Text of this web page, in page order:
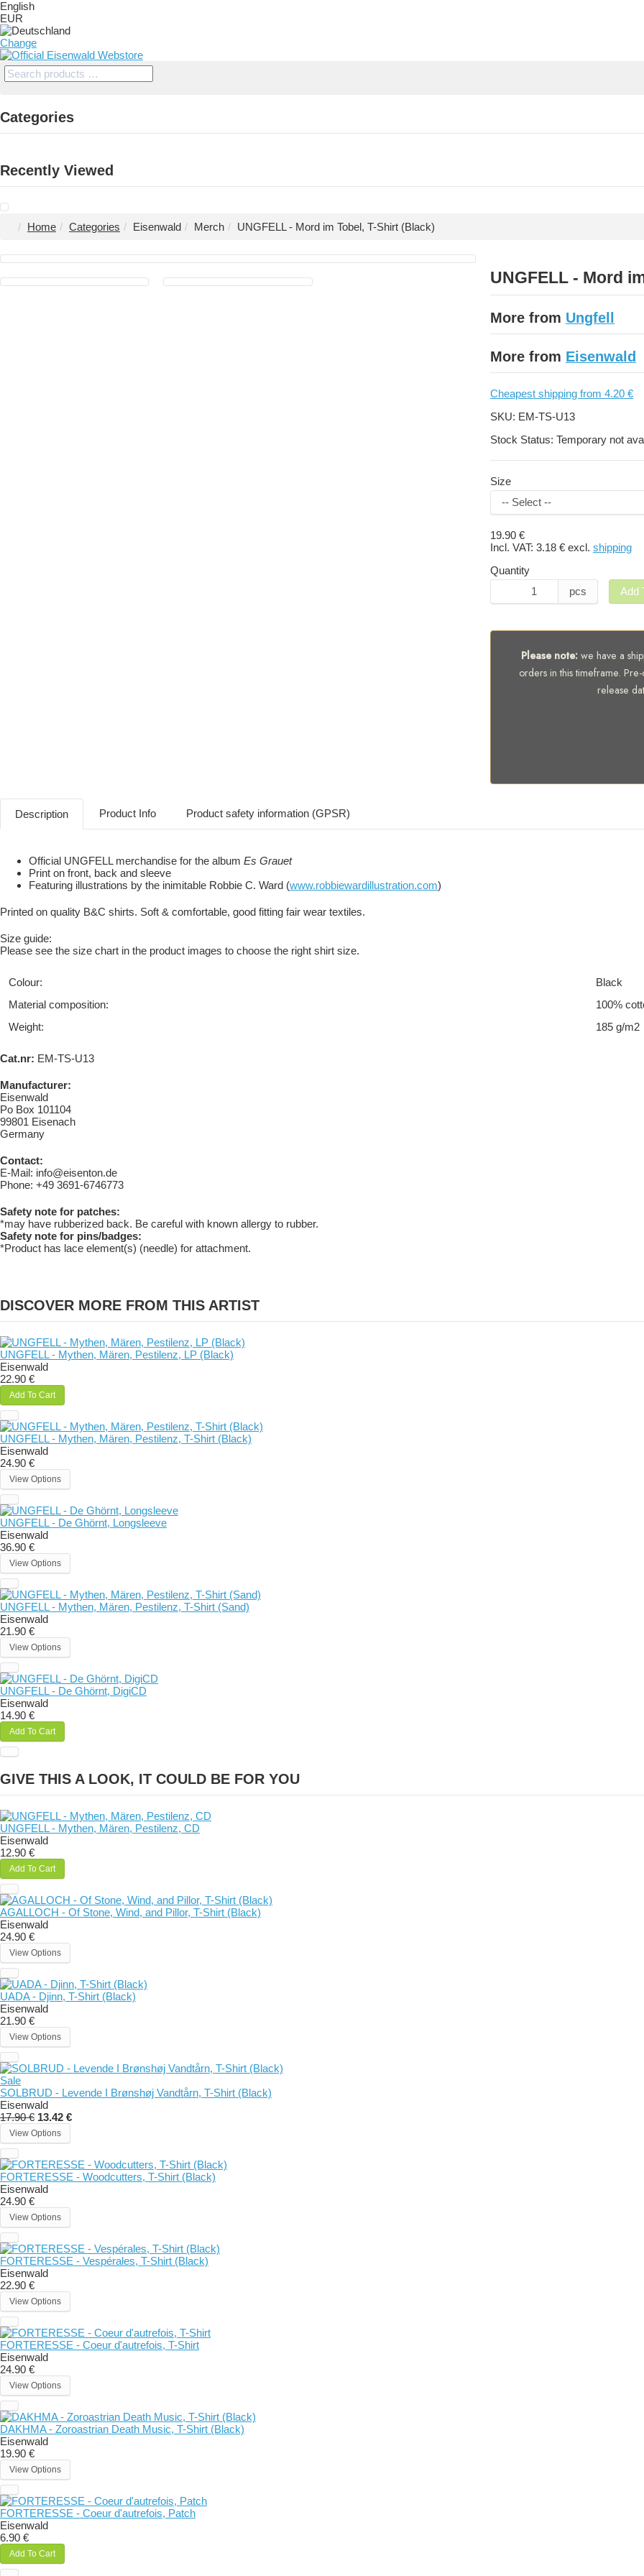
English
EUR
Change
Categories
Recently Viewed
Home Categories Eisenwald Merch UNGFELL - Mord im Tobel, T-Shirt (Black)
UNGFELL - Mord
More from Ungfell
More from Eisenwald
Cheapest shipping from 4.20 €
SKU: EM-TS-U13
Stock Status: Temporary not
Size
19.90 €
Incl. VAT: 3.18 €excl. shipping
Quantity
pcs
Add
Please note: we have a
orders in this timeframe.
release
Description Product Info Product safety information (GPSR)
Official UNGFELL merchandise for the album Es Grauet
Print on front, back and sleeve
Featuring illustrations by the inimitable Robbie C. Ward (www.robbiewardillustration.com)
Printed on quality B&C shirts. Soft & comfortable, good fitting fair wear textiles.
Size guide:
Please see the size chart in the product images to choose the right shirt size.
Colour:
Black
Material composition:
100%
Weight:
185 g/m2
Cat.nr: EM-TS-U13
Manufacturer:
Eisenwald
Po Box 101104
99801 Eisenach
Germany
Contact:
E-Mail: info@eisenton.de
Phone: +49 3691-6746773
Safety note for patches:
*may have rubberized back. Be careful with known allergy to rubber.
Safety note for pins/badges:
*Product has lace element(s) (needle) for attachment.
DISCOVER MORE FROM THIS ARTIST
UNGFELL - Mythen, Mären, Pestilenz, LP (Black)
Eisenwald
22.90 €
Add To Cart
UNGFELL - Mythen, Mären, Pestilenz, T-Shirt (Black)
Eisenwald
24.90 €
View Options
UNGFELL - De Ghörnt, Longsleeve
Eisenwald
36.90 €
View Options
UNGFELL - Mythen, Mären, Pestilenz, T-Shirt (Sand)
Eisenwald
21.90 €
View Options
UNGFELL - De Ghörnt, DigiCD
Eisenwald
14.90 €
Add To Cart
GIVE THIS A LOOK, IT COULD BE FOR YOU
UNGFELL - Mythen, Mären, Pestilenz, CD
Eisenwald
12.90 €
Add To Cart
AGALLOCH - Of Stone, Wind, and Pillor, T-Shirt (Black)
Eisenwald
24.90 €
View Options
UADA - Djinn, T-Shirt (Black)
Eisenwald
21.90 €
View Options
Sale
SOLBRUD - Levende I Brønshøj Vandtårn, T-Shirt (Black)
Eisenwald
17.90 € 13.42 €
View Options
FORTERESSE - Woodcutters, T-Shirt (Black)
Eisenwald
24.90 €
View Options
FORTERESSE - Vespérales, T-Shirt (Black)
Eisenwald
22.90 €
View Options
FORTERESSE - Coeur d'autrefois, T-Shirt
Eisenwald
24.90 €
View Options
DAKHMA - Zoroastrian Death Music, T-Shirt (Black)
Eisenwald
19.90 €
View Options
FORTERESSE - Coeur d'autrefois, Patch
Eisenwald
6.90 €
Add To Cart